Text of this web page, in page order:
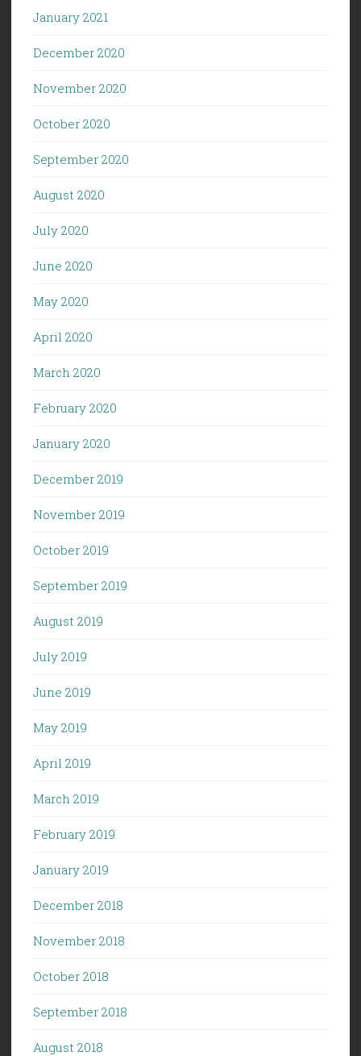
January 2021
December 2020
November 2020
October 2020
September 2020
August 2020
July 2020
June 2020
May 2020
April 2020
March 2020
February 2020
January 2020
December 2019
November 2019
October 2019
September 2019
August 2019
July 2019
June 2019
May 2019
April 2019
March 2019
February 2019
January 2019
December 2018
November 2018
October 2018
September 2018
August 2018